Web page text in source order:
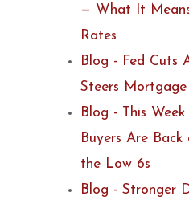
— What It
Rates
Blog - Fed Cuts
Steers
Blog - This
Buyers Are
the Low 6s
Blog - Stronger